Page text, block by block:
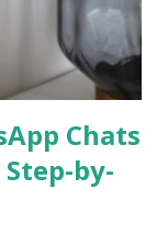
wide-angle
also revealed that
Chats
by-